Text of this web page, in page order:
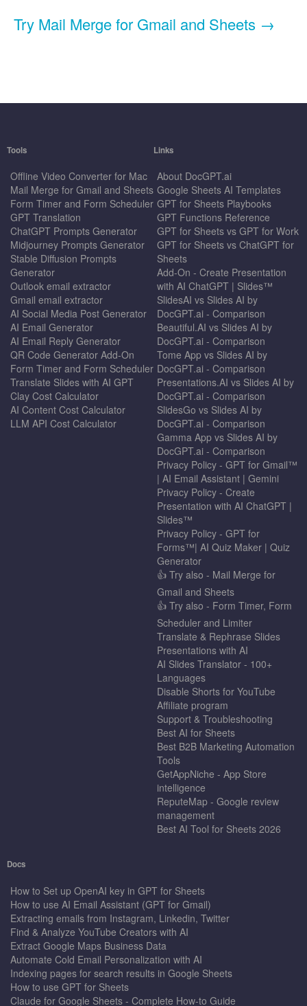
Try Mail Merge for Gmail and Sheets →
Tools
Offline Video Converter for Mac
Mail Merge for Gmail and Sheets
Form Timer and Form Scheduler
GPT Translation
ChatGPT Prompts Generator
Midjourney Prompts Generator
Stable Diffusion Prompts
Generator
Outlook email extractor
Gmail email extractor
AI Social Media Post Generator
AI Email Generator
AI Email Reply Generator
QR Code Generator Add-On
Form Timer and Form Scheduler
Translate Slides with AI GPT
Clay Cost Calculator
AI Content Cost Calculator
LLM API Cost Calculator
Links
About DocGPT.ai
Google Sheets AI Templates
GPT for Sheets Playbooks
GPT Functions Reference
GPT for Sheets vs GPT for Work
GPT for Sheets vs ChatGPT for
Sheets
Add-On - Create Presentation
with AI ChatGPT | Slides™
SlidesAI vs Slides AI by
DocGPT.ai - Comparison
Beautiful.AI vs Slides AI by
DocGPT.ai - Comparison
Tome App vs Slides AI by
DocGPT.ai - Comparison
Presentations.AI vs Slides AI by
DocGPT.ai - Comparison
SlidesGo vs Slides AI by
DocGPT.ai - Comparison
Gamma App vs Slides AI by
DocGPT.ai - Comparison
Privacy Policy - GPT for Gmail™
| AI Email Assistant | Gemini
Privacy Policy - Create
Presentation with AI ChatGPT |
Slides™
Privacy Policy - GPT for
Forms™| AI Quiz Maker | Quiz
Generator
👍 Try also - Mail Merge for
Gmail and Sheets
👍 Try also - Form Timer, Form
Scheduler and Limiter
Translate & Rephrase Slides
Presentations with AI
AI Slides Translator - 100+
Languages
Disable Shorts for YouTube
Affiliate program
Support & Troubleshooting
Best AI for Sheets
Best B2B Marketing Automation
Tools
GetAppNiche - App Store
intelligence
ReputeMap - Google review
management
Best AI Tool for Sheets 2026
Docs
How to Set up OpenAI key in GPT for Sheets
How to use AI Email Assistant (GPT for Gmail)
Extracting emails from Instagram, Linkedin, Twitter
Find & Analyze YouTube Creators with AI
Extract Google Maps Business Data
Automate Cold Email Personalization with AI
Indexing pages for search results in Google Sheets
How to use GPT for Sheets
Claude for Google Sheets - Complete How-to Guide